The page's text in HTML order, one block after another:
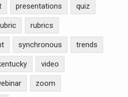
presentations quiz
rubrics
synchronous trends
video
zoom